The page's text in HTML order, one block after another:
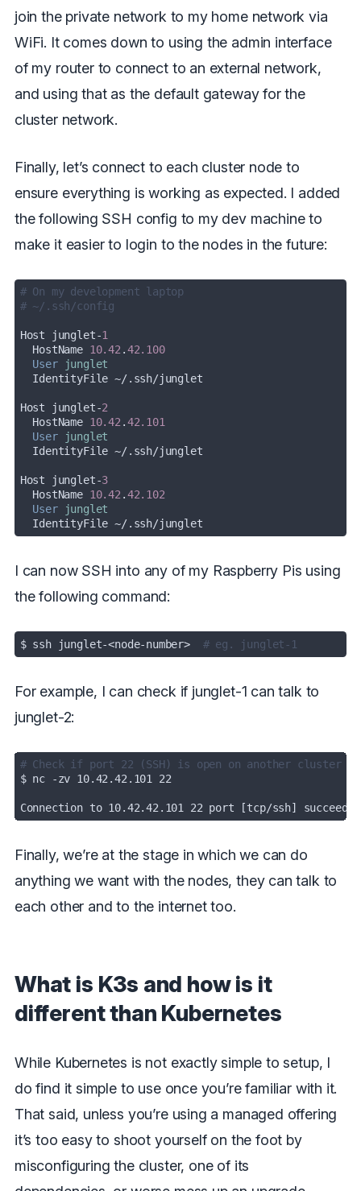
join the private network to my home network via
WiFi. It comes down to using the admin interface
of my router to connect to an external network,
and using that as the default gateway for the
cluster network.
Finally, let’s connect to each cluster node to
ensure everything is working as expected. I added
the following SSH config to my dev machine to
make it easier to login to the nodes in the future:
# On my development laptop
# ~/.ssh/config
Host junglet-1
  HostName
10.42.42.100
User
junglet
Host junglet-2
  HostName
10.42.42.101
User
junglet
Host junglet-3
  HostName
10.42.42.102
User
junglet
  IdentityFile ~/.ssh/junglet
I can now SSH into any of my Raspberry Pis using
the following command:
$ ssh junglet-<node-number> # eg. junglet-1
For example, I can check if junglet-1 can talk to
junglet-2:
# Check if port 22 (SSH) is open on another cluster
$ nc -zv 10.42.42.101 22
Connection to 10.42.42.101 22 port [tcp/ssh]
Finally, we’re at the stage in which we can do
anything we want with the nodes, they can talk to
each other and to the internet too.
What is K3s and how is it
different than Kubernetes
While Kubernetes is not exactly simple to setup, I
do find it simple to use once you’re familiar with it.
That said, unless you’re using a managed offering
it’s too easy to shoot yourself on the foot by
misconfiguring the cluster, one of its